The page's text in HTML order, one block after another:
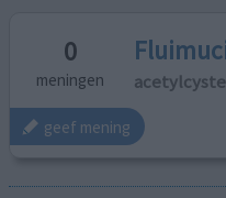
0
meningen
geef mening